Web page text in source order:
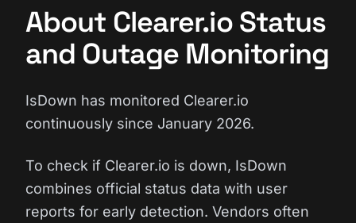
About Clearer.io Status
and Outage Monitoring
IsDown has monitored Clearer.io
continuously since January 2026.
To check if Clearer.io is down, IsDown
combines official status data with user
reports for early detection. Vendors often